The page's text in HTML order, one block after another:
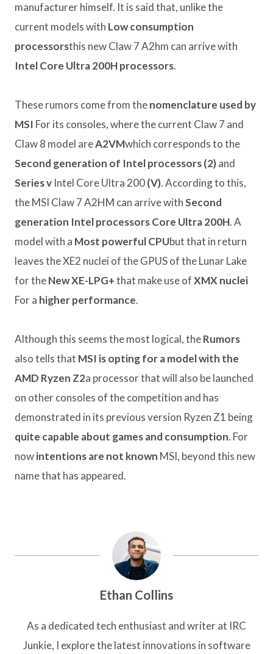
manufacturer himself. It is said that, unlike the
current models with Low consumption
processorsthis new Claw 7 A2hm can arrive with
Intel Core Ultra 200H processors.
These rumors come from thenomenclature used by
MSI For its consoles, where the current Claw 7 and
Claw 8 model areA2VMwhich corresponds to the
Second generation of Intel processors (2)and
Series v Intel Core Ultra 200(V). According to this,
the MSI Claw 7 A2HM can arrive withSecond
generation Intel processors Core Ultra 200H. A
model with a Most powerful CPUbut that in return
leaves the XE2 nuclei of the GPUS of the Lunar Lake
for theNew XE-LPG+that make use ofXMX nuclei
For a higher performance.
Although this seems the most logical, theRumors
also tells that MSI is opting for a model with the
AMD Ryzen Z2a processor that will also be launched
on other consoles of the competition and has
demonstrated in its previous version Ryzen Z1 being
quite capable about games and consumption. For
nowintentions are not known MSI, beyond this new
name that has appeared.
Ethan Collins
As a dedicated tech enthusiast and writer at IRC
Junkie, I explore the latest innovations in software